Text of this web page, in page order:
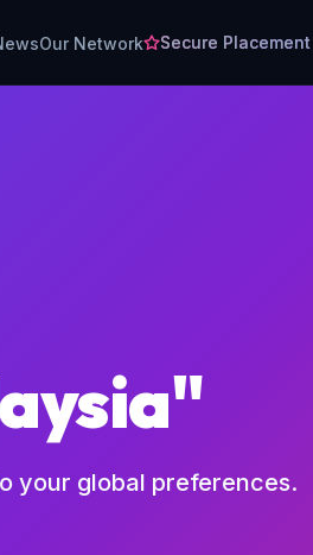
Our Network Secure Placement
your global preferences.